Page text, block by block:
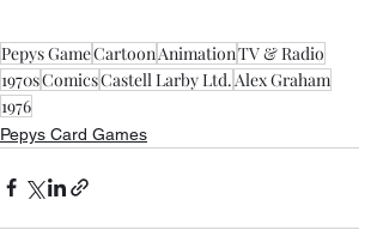
Pepys GameCartoon AnimationTV & Radio
1970sComicsCastell Larby Ltd. Alex Graham
1976
Pepys Card Games